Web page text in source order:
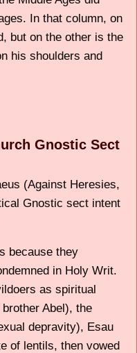
In that column, on
but on the other is the
his shoulders and
Gnostic Sect
(Against Heresies,
Gnostic sect intent
because they
in Holy Writ.
as spiritual
Abel), the
depravity), Esau
of lentils, then vowed